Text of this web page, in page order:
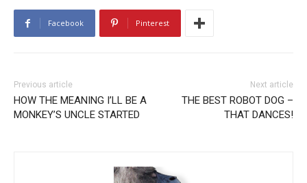
Facebook Pinterest
Previous article
HOW THE MEANING I’LL BE A
MONKEY’S UNCLE STARTED
Next article
THE BEST ROBOT DOG –
THAT DANCES!